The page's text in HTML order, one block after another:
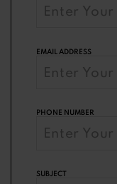
EMAIL ADDRESS
PHONE NUMBER
SUBJECT